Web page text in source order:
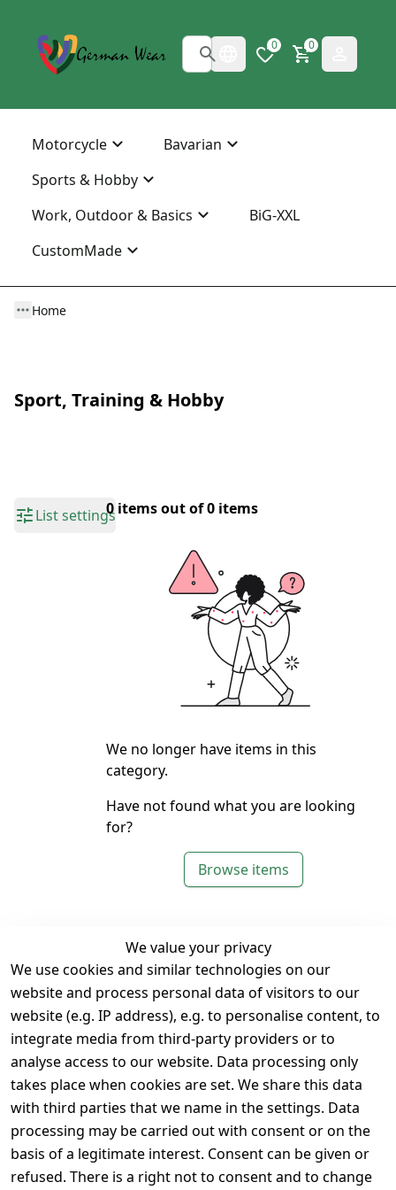
0 0
Motorcycle
Bavarian
Sports & Hobby
Work, Outdoor & Basics
BiG-XXL
CustomMade
Home
Sport, Training & Hobby
List settings0 items out of 0 items
We no longer have items in this
category.
Have not found what you are looking
for?
Browse items
We value your privacy
We use cookies and similar technologies on our
website and process personal data of visitors to our
website (e.g. IP address), e.g. to personalise content, to
integrate media from third-party providers or to
analyse access to our website. Data processing only
takes place when cookies are set. We share this data
with third parties that we name in the settings. Data
processing may be carried out with consent or on the
basis of a legitimate interest. Consent can be given or
refused. There is a right not to consent and to change
Legal
Terms and
Conditions
Legal
disclosure
Privacy Policy
Declaration of
accessibility
Cancellation
Contact
Register